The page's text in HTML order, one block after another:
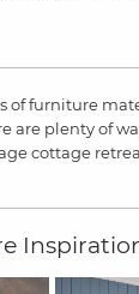
of furniture
are plenty of
cottage